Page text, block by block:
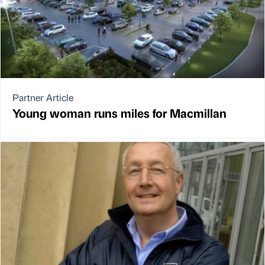
Partner Article
Young woman runs miles for Macmillan